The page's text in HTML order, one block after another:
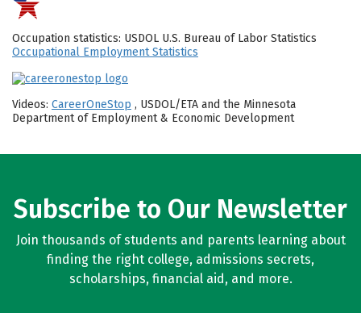
Occupation statistics: USDOL U.S. Bureau of Labor Statistics
Occupational Employment Statistics
Videos: CareerOneStop , USDOL/ETA and the Minnesota
Department of Employment & Economic Development
Subscribe to Our Newsletter
Join thousands of students and parents learning about
finding the right college, admissions secrets,
scholarships, financial aid, and more.